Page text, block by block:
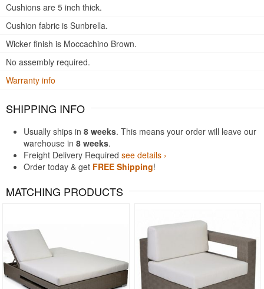
Cushions are 5 inch thick.
Cushion fabric is Sunbrella.
Wicker finish is Moccachino Brown.
No assembly required.
Warranty info
SHIPPING INFO
Usually ships in 8 weeks. This means your order will leave our
warehouse in 8 weeks.
Freight Delivery Required see details ›
Order today & get FREE Shipping!
MATCHING PRODUCTS